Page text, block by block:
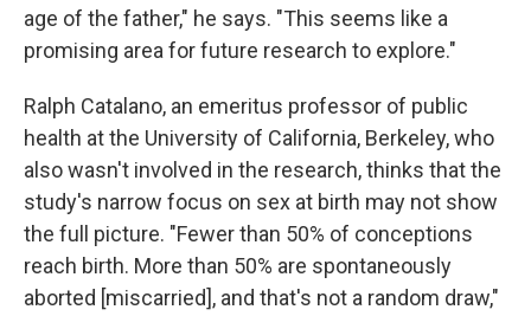
age of the father," he says. "This seems like a
promising area for future research to explore."
Ralph Catalano, an emeritus professor of public
health at the University of California, Berkeley, who
also wasn't involved in the research, thinks that the
study's narrow focus on sex at birth may not show
the full picture. "Fewer than 50% of conceptions
reach birth. More than 50% are spontaneously
aborted [miscarried], and that's not a random draw,"